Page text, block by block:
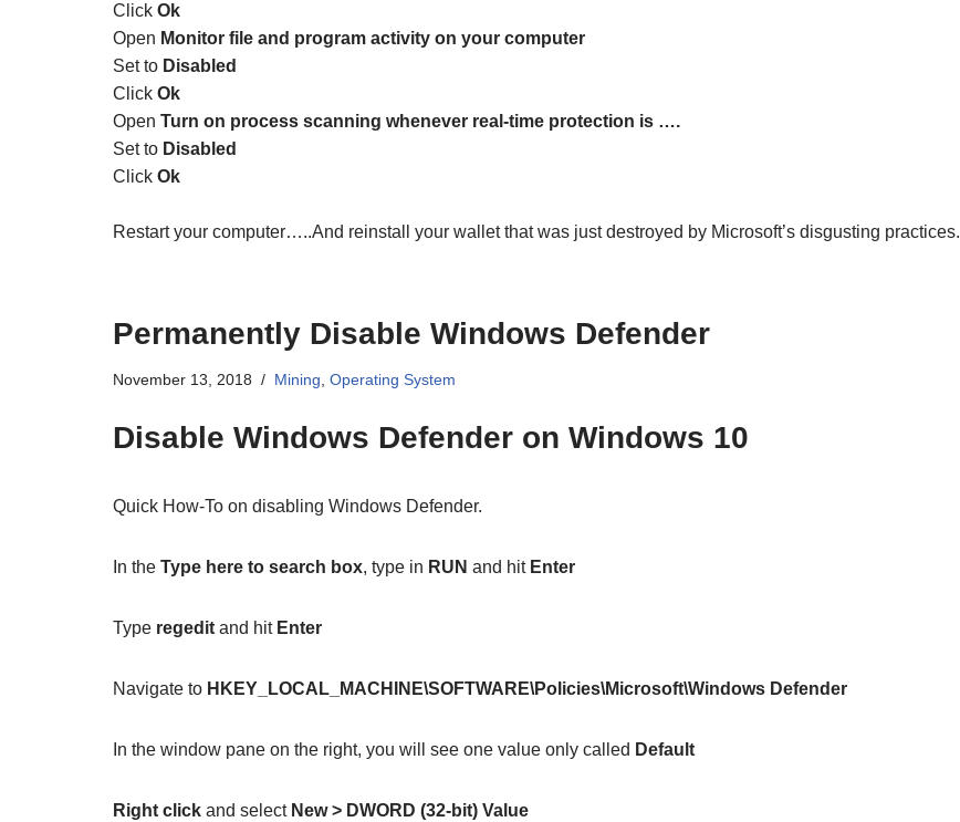
Click Ok
Open Monitor file and program activity on your computer
Set to Disabled
Click Ok
Open Turn on process scanning whenever real-time protection is ….
Set to Disabled
Click Ok
Restart your computer…..And reinstall your wallet that was just destroyed by Microsoft’s disgusting practices.
Permanently Disable Windows Defender
November 13, 2018 Mining Operating System
Disable Windows Defender on Windows 10
Quick How-To on disabling Windows Defender.
In the Type here to search box, type in RUN and hit Enter
Type regedit and hit Enter
Navigate to HKEY_LOCAL_MACHINE\SOFTWARE\Policies\Microsoft\Windows Defender
In the window pane on the right, you will see one value only called Default
Right click and selectNew > DWORD (32-bit) Value